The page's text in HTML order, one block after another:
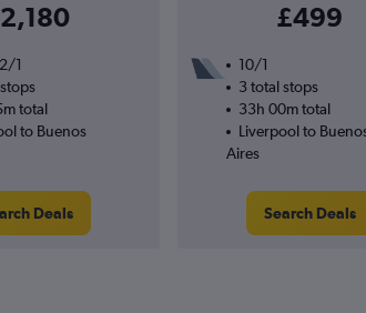
£499
1
total
to Buenos
Deals
10/1
3 total stops
33h 00m total
Liverpool to
Aires
Search Deals